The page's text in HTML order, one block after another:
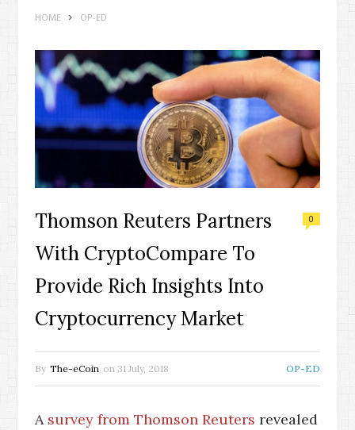
HOME OP-ED
Thomson Reuters Partners
With CryptoCompare To
Provide Rich Insights Into
Cryptocurrency Market
0
By The-eCoin on 31 July, 2018 OP-ED
A survey from Thomson Reuters revealed